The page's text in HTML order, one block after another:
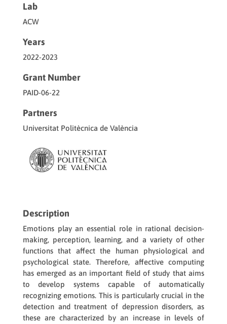
Lab
ACW
Years
2022-2023
Grant Number
PAID-06-22
Partners
Universitat Politècnica de València
Description
Emotions play an essential role in rational decision-
making, perception, learning, and a variety of other
functions that affect the human physiological and
psychological state. Therefore, affective computing
has emerged as an important field of study that aims
to develop systems capable of automatically
recognizing emotions. This is particularly crucial in the
detection and treatment of depression disorders, as
these are characterized by an increase in levels of